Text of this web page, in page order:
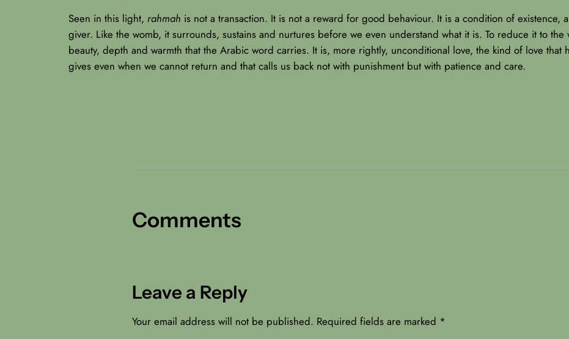
Seen in this light, rahmah is not a transaction. It is not a reward for good behaviour. It is a condition of existence,
giver. Like the womb, it surrounds, sustains and nurtures before we even understand what it is. To reduce it to
beauty, depth and warmth that the Arabic word carries. It is, more rightly, unconditional love, the kind of love that
gives even when we cannot return and that calls us back not with punishment but with patience and care.
Comments
Leave a Reply
Your email address will not be published. Required fields are marked *